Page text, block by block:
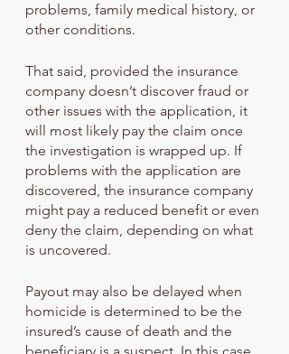
problems, family medical history, or
other conditions.
That said, provided the insurance
company doesn’t discover fraud or
other issues with the application, it
will most likely pay the claim once
the investigation is wrapped up. If
problems with the application are
discovered, the insurance company
might pay a reduced benefit or even
deny the claim, depending on what
is uncovered.
Payout may also be delayed when
homicide is determined to be the
insured’s cause of death and the